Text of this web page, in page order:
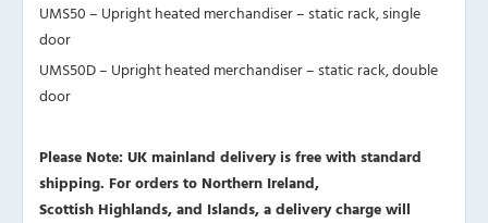
UMS50 – Upright heated merchandiser – static rack, single
door
UMS50D – Upright heated merchandiser – static rack, double
door
Please Note: UK mainland delivery is free with standard
shipping. For orders to Northern Ireland,
Scottish Highlands, and Islands, a delivery charge will